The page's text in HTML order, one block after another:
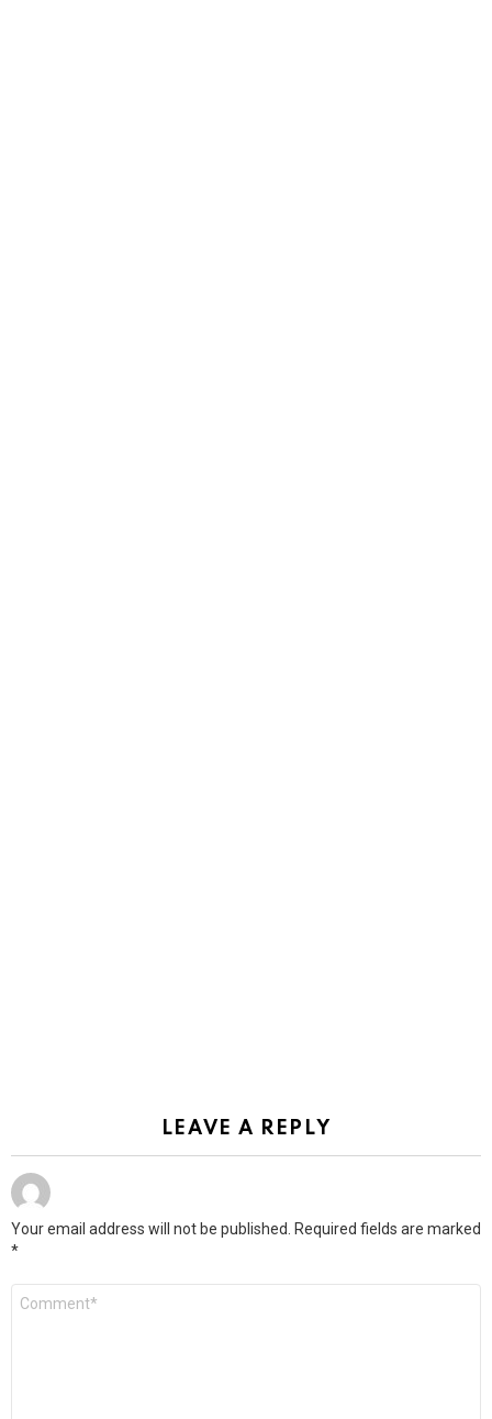
LEAVE A REPLY
Your email address will not be published. Required fields are marked
*